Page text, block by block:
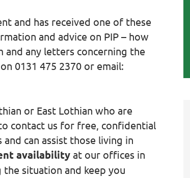
and has received one of these
and advice on PIP – how
and any letters concerning the
0131 475 2370 or email:
or East Lothian who are
contact us for free, confidential
can assist those living in
availability at our offices in
situation and keep you